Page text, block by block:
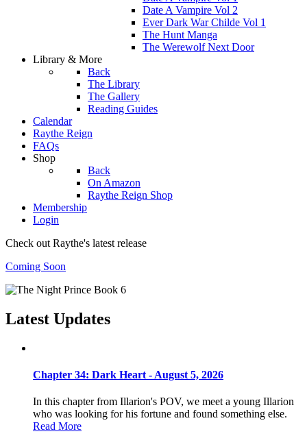
Date A Vampire Vol 2
Ever Dark War Childe Vol 1
The Hunt Manga
The Werewolf Next Door
Library & More
Back
The Library
The Gallery
Reading Guides
Calendar
Raythe Reign
FAQs
Shop
Back
On Amazon
Raythe Reign Shop
Membership
Login
Check out Raythe's latest release
Coming Soon
Latest Updates
Chapter 34: Dark Heart - August 5, 2026
In this chapter from Illarion's POV, we meet a young Illarion
who was looking for his fortune and found something else.
Read More